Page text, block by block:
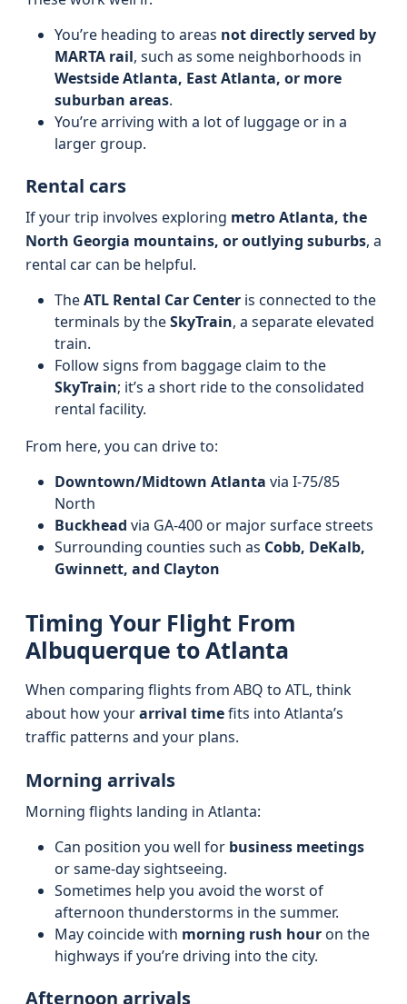
You’re heading to areas not directly served by
MARTA rail, such as some neighborhoods in
Westside Atlanta, East Atlanta, or more
suburban areas.
You’re arriving with a lot of luggage or in a
larger group.
Rental cars
If your trip involves exploring metro Atlanta, the
North Georgia mountains, or outlying suburbs, a
rental car can be helpful.
TheATL Rental Car Center is connected to the
terminals by theSkyTrain, a separate elevated
train.
Follow signs from baggage claim to the
SkyTrain; it’s a short ride to the consolidated
rental facility.
From here, you can drive to:
Downtown/Midtown Atlanta via I-75/85
North
Buckhead via GA-400 or major surface streets
Surrounding counties such as Cobb, DeKalb,
Gwinnett, and Clayton
Timing Your Flight From
Albuquerque to Atlanta
When comparing flights from ABQ to ATL, think
about how yourarrival timefits into Atlanta’s
traffic patterns and your plans.
Morning arrivals
Morning flights landing in Atlanta:
Can position you well for business meetings
or same-day sightseeing.
Sometimes help you avoid the worst of
afternoon thunderstorms in the summer.
May coincide with morning rush houron the
highways if you’re driving into the city.
Afternoon arrivals